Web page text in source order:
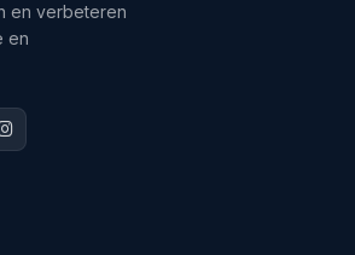
en verbeteren
en